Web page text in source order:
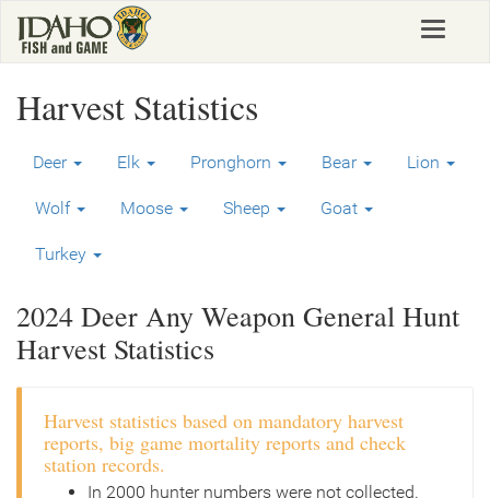
main
Toggle
Harvest Statistics
Deer Elk Pronghorn Bear Lion
Wolf Moose Sheep Goat
Turkey
2024 Deer Any Weapon General Hunt
Harvest Statistics
Harvest statistics based on mandatory harvest
reports, big game mortality reports and check
station records.
In 2000 hunter numbers were not collected.